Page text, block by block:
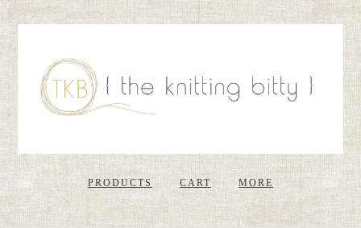
PRODUCTS CART MORE